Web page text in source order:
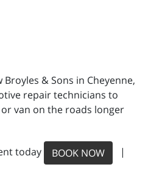
& Sons in Cheyenne,
repair technicians to
van on the roads longer
today BOOK NOW
|